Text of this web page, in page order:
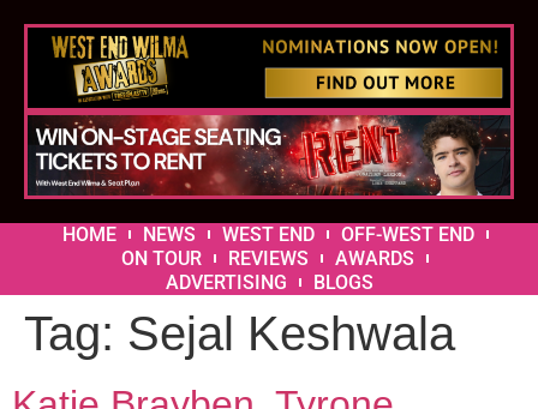
HOME NEWS WEST END
OFF-WEST END
ON TOUR
REVIEWS
AWARDS
ADVERTISING
BLOGS
Tag: Sejal Keshwala